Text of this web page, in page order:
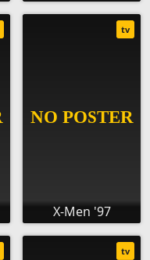
X-Men '97
tv
tv